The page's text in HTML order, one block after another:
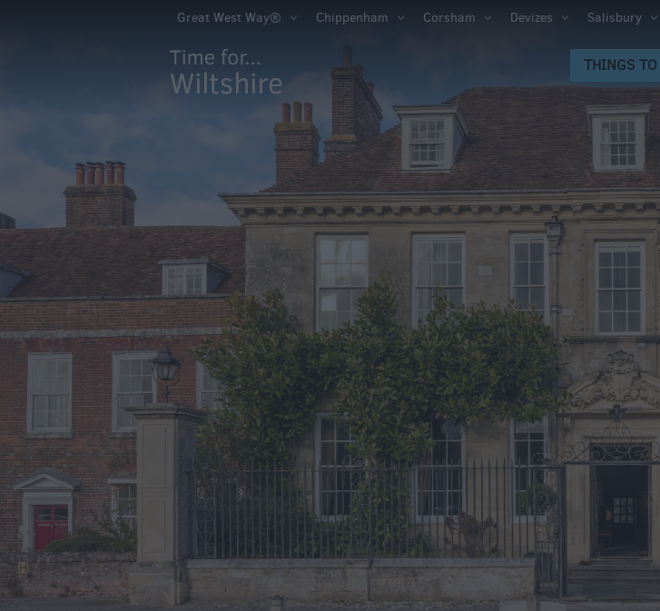
Book Tickets
Sustainable Things to
Do
Attractions
Activities
Family Fun
Parks & Recreation
Stately Homes &
Gardens
History & Heritage
Art & Culture
Entertainment &
Nightlife
Tours & Sightseeing
Great West Way® Chippenham Corsham Devizes Salisbury
THINGS TO